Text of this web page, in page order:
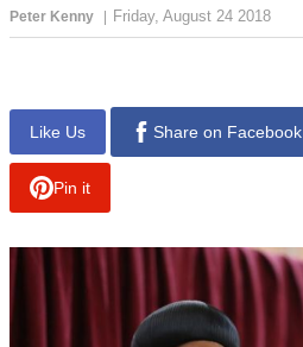
Peter Kenny | Friday, August 24 2018
Like Us Share on Facebook
Pin it